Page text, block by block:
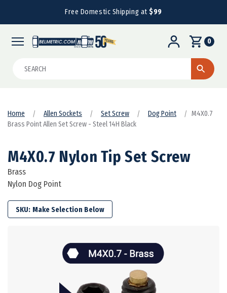
Free Domestic Shipping at$99
0
Home Allen Sockets Set Screw Dog Point
M4X0.7
Brass Point Allen Set Screw - Steel 14H Black
M4X0.7 Nylon Tip Set Screw
Brass
Nylon Dog Point
SKU: